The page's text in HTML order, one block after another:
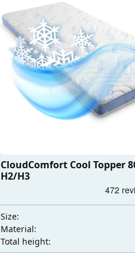
CloudComfort Cool Topper
H2/H3
Size:
Material:
Total height: